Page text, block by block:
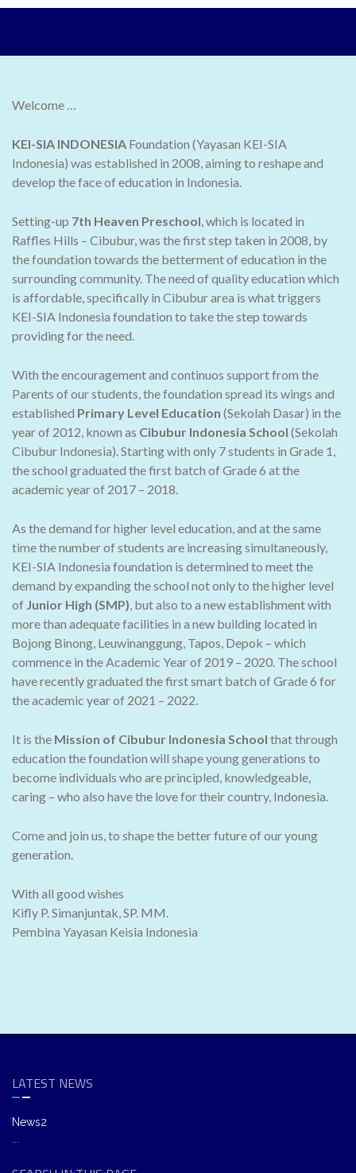
Welcome …
KEI-SIA INDONESIA Foundation (Yayasan KEI-SIA
Indonesia) was established in 2008, aiming to reshape and
develop the face of education in Indonesia.
Setting-up 7th Heaven Preschool, which is located in
Raffles Hills – Cibubur, was the first step taken in 2008, by
the foundation towards the betterment of education in the
surrounding community. The need of quality education which
is affordable, specifically in Cibubur area is what triggers
KEI-SIA Indonesia foundation to take the step towards
providing for the need.
With the encouragement and continuos support from the
Parents of our students, the foundation spread its wings and
established Primary Level Education (Sekolah Dasar) in the
year of 2012, known as Cibubur Indonesia School (Sekolah
Cibubur Indonesia). Starting with only 7 students in Grade 1,
the school graduated the first batch of Grade 6 at the
academic year of 2017 – 2018.
As the demand for higher level education, and at the same
time the number of students are increasing simultaneously,
KEI-SIA Indonesia foundation is determined to meet the
demand by expanding the school not only to the higher level
of Junior High (SMP), but also to a new establishment with
more than adequate facilities in a new building located in
Bojong Binong, Leuwinanggung, Tapos, Depok – which
commence in the Academic Year of 2019 – 2020. The school
have recently graduated the first smart batch of Grade 6 for
the academic year of 2021 – 2022.
It is the Mission of Cibubur Indonesia School that through
education the foundation will shape young generations to
become individuals who are principled, knowledgeable,
caring – who also have the love for their country, Indonesia.
Come and join us, to shape the better future of our young
generation.
With all good wishes
Kifly P. Simanjuntak, SP. MM.
Pembina Yayasan Keisia Indonesia
LATEST NEWS
News2
...